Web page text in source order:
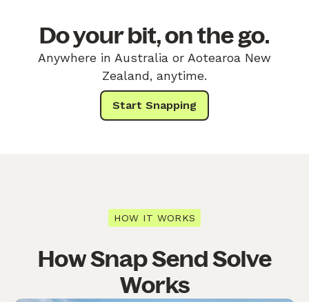
Do your bit, on the go.
Anywhere in Australia or Aotearoa New
Zealand, anytime.
Start Snapping
HOW IT WORKS
How Snap Send Solve
Works